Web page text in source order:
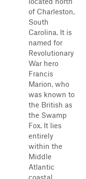
of Charleston,
South
Carolina. It is
named for
Revolutionary
War hero
Francis
Marion, who
was known to
the British as
the Swamp
Fox. It lies
entirely
within the
Middle
Atlantic
coastal